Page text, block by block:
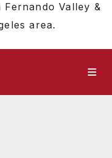
Valley &
area.